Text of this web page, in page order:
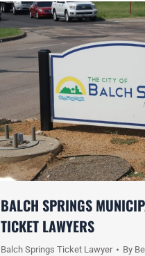
BALCH SPRINGS
TICKET LAWYERS
Balch Springs Ticket Lawyer By